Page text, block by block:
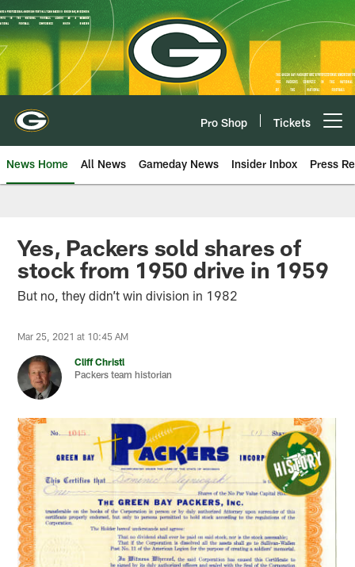
Skip
to
main
content
Pro Shop Tickets
News Home All News Gameday News Insider Inbox Press
Yes, Packers sold shares of
stock from 1950 drive in 1959
But no, they didn’t win division in 1982
Mar 25, 2021 at 10:45 AM
Cliff Christl
Packers team historian